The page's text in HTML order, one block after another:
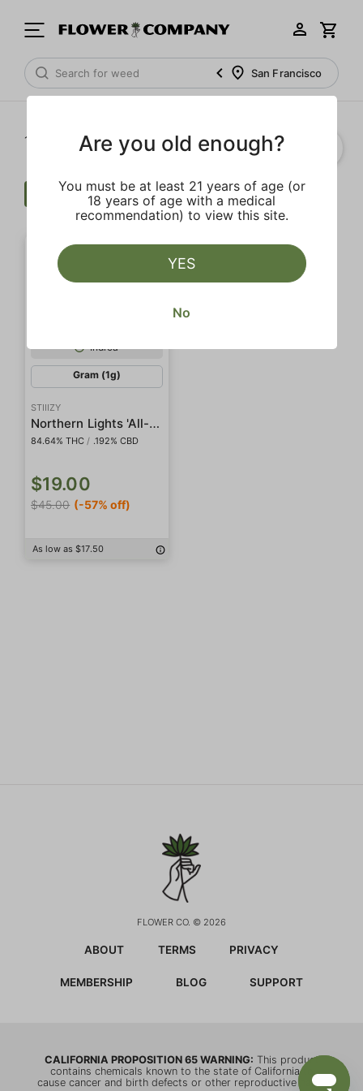
San Francisco
1‐ of 1 results
Cartridge $$$ Herbal Clear all
Indica
Gram (1g)
STIIIZY
Northern Lights 'All-In-One' Liquid Diamond Pod
84.64% THC / .192% CBD
$19.00
$45.00 (-57% off)
As low as $17.50
FLOWER CO. © 2026
ABOUT TERMS PRIVACY
MEMBERSHIP BLOG SUPPORT
CALIFORNIA PROPOSITION 65 WARNING: This product
contains chemicals known to the state of California to
cause cancer and birth defects or other reproductive harm.
Are you old enough?
You must be at least 21 years of age (or
18 years of age with a medical
recommendation) to view this site.
YES
No